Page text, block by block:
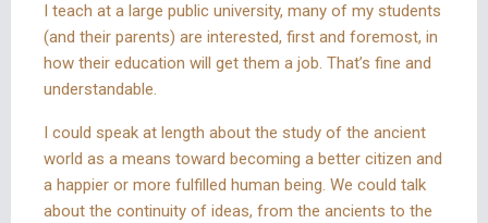
I teach at a large public university, many of my students
(and their parents) are interested, first and foremost, in
how their education will get them a job. That’s fine and
understandable.
I could speak at length about the study of the ancient
world as a means toward becoming a better citizen and
a happier or more fulfilled human being. We could talk
about the continuity of ideas, from the ancients to the